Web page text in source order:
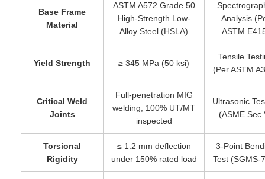
Base Frame
Material
ASTM A572 Grade 50
High-Strength Low-
Alloy Steel (HSLA)
Analysis
ASTM
Yield Strength ≥ 345 MPa (50 ksi)
Tensile
(Per ASTM
Critical Weld
Joints
Full-penetration MIG
welding; 100% UT/MT
inspected
Ultrasonic
(ASME Sec
Torsional
Rigidity
≤ 1.2 mm deflection
under 150% rated load
3-Point
Test (SGMS-